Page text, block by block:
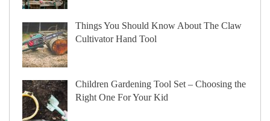
Things You Should Know About The Claw
Cultivator Hand Tool
Children Gardening Tool Set – Choosing the
Right One For Your Kid